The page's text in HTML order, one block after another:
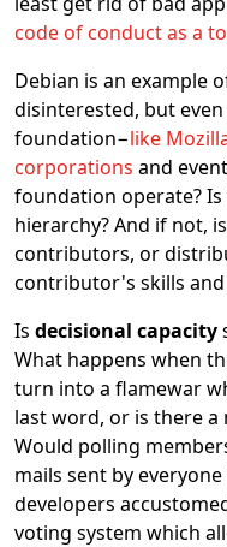
code of conduct as a
Debian is an example
disinterested, but
foundation−like
corporations and
foundation operate?
hierarchy? And if not, is
contributors, or
contributor's skills
Is decisional capacity
What happens when
turn into a flamewar
last word, or is there
Would polling
mails sent by
developers
voting system which